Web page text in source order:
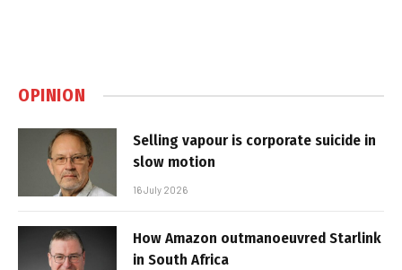
OPINION
Selling vapour is corporate suicide in
slow motion
16 July 2026
How Amazon outmanoeuvred Starlink
in South Africa